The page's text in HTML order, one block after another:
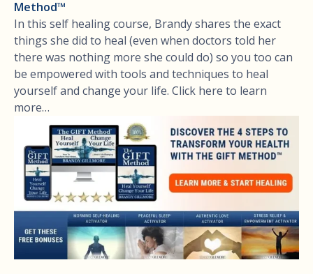
Method™
In this self healing course, Brandy shares the exact
things she did to heal (even when doctors told her
there was nothing more she could do) so you too can
be empowered with tools and techniques to heal
yourself and change your life. Click here to learn
more…